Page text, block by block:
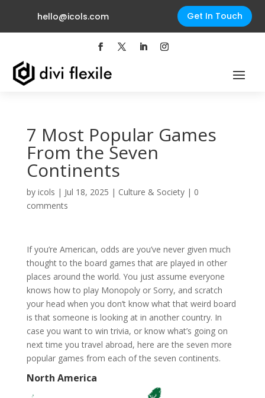
hello@icols.com Get In Touch
7 Most Popular Games
From the Seven
Continents
by icols | Jul 18, 2025 | Culture & Society| 0
comments
If you’re American, odds are you’ve never given much
thought to the board games that are played in other
places around the world. You just assume everyone
knows how to play Monopoly or Sorry, and scratch
your head when you don’t know what that weird board
is that someone is looking at in another country. In
case you want to win trivia, or know what’s going on
next time you travel abroad, here are the seven more
popular games from each of the seven continents.
North America